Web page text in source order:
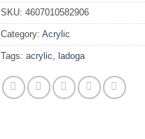
SKU: 4607010582906
Category: Acrylic
Tags: acrylic, ladoga